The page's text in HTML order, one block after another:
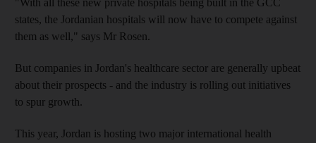
states, the Jordanian hospitals will now have to compete against
them as well," says Mr Rosen.
But companies in Jordan's healthcare sector are generally upbeat
about their prospects - and the industry is rolling out initiatives
to spur growth.
This year, Jordan is hosting two major international health